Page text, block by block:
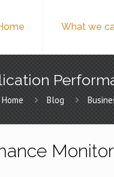
What we
Home Blog